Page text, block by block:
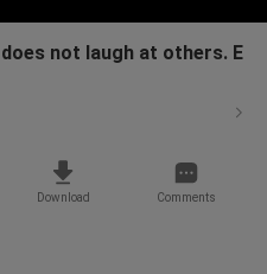
not laugh at others. E
Download Comments